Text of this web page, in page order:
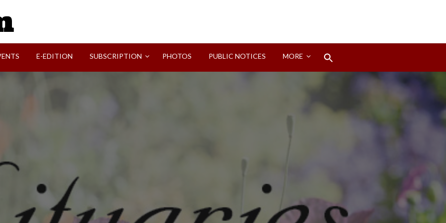
E-EDITION SUBSCRIPTION PHOTOS PUBLIC NOTICES MORE